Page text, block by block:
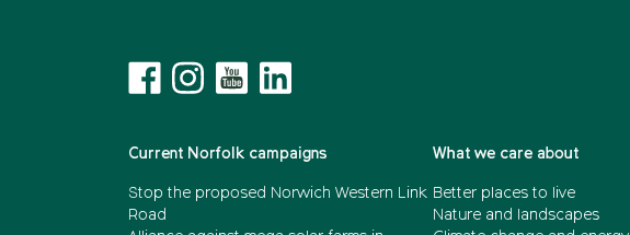
Current Norfolk campaigns
Stop the proposed Norwich Western Link
Road
What we care about
Better places to live
Nature and landscapes